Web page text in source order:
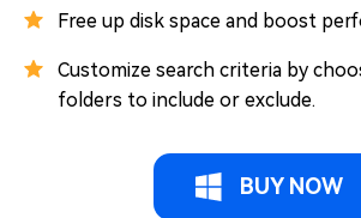
Free up disk space and boost
Customize search criteria by
folders to include or exclude.
BUY NOW